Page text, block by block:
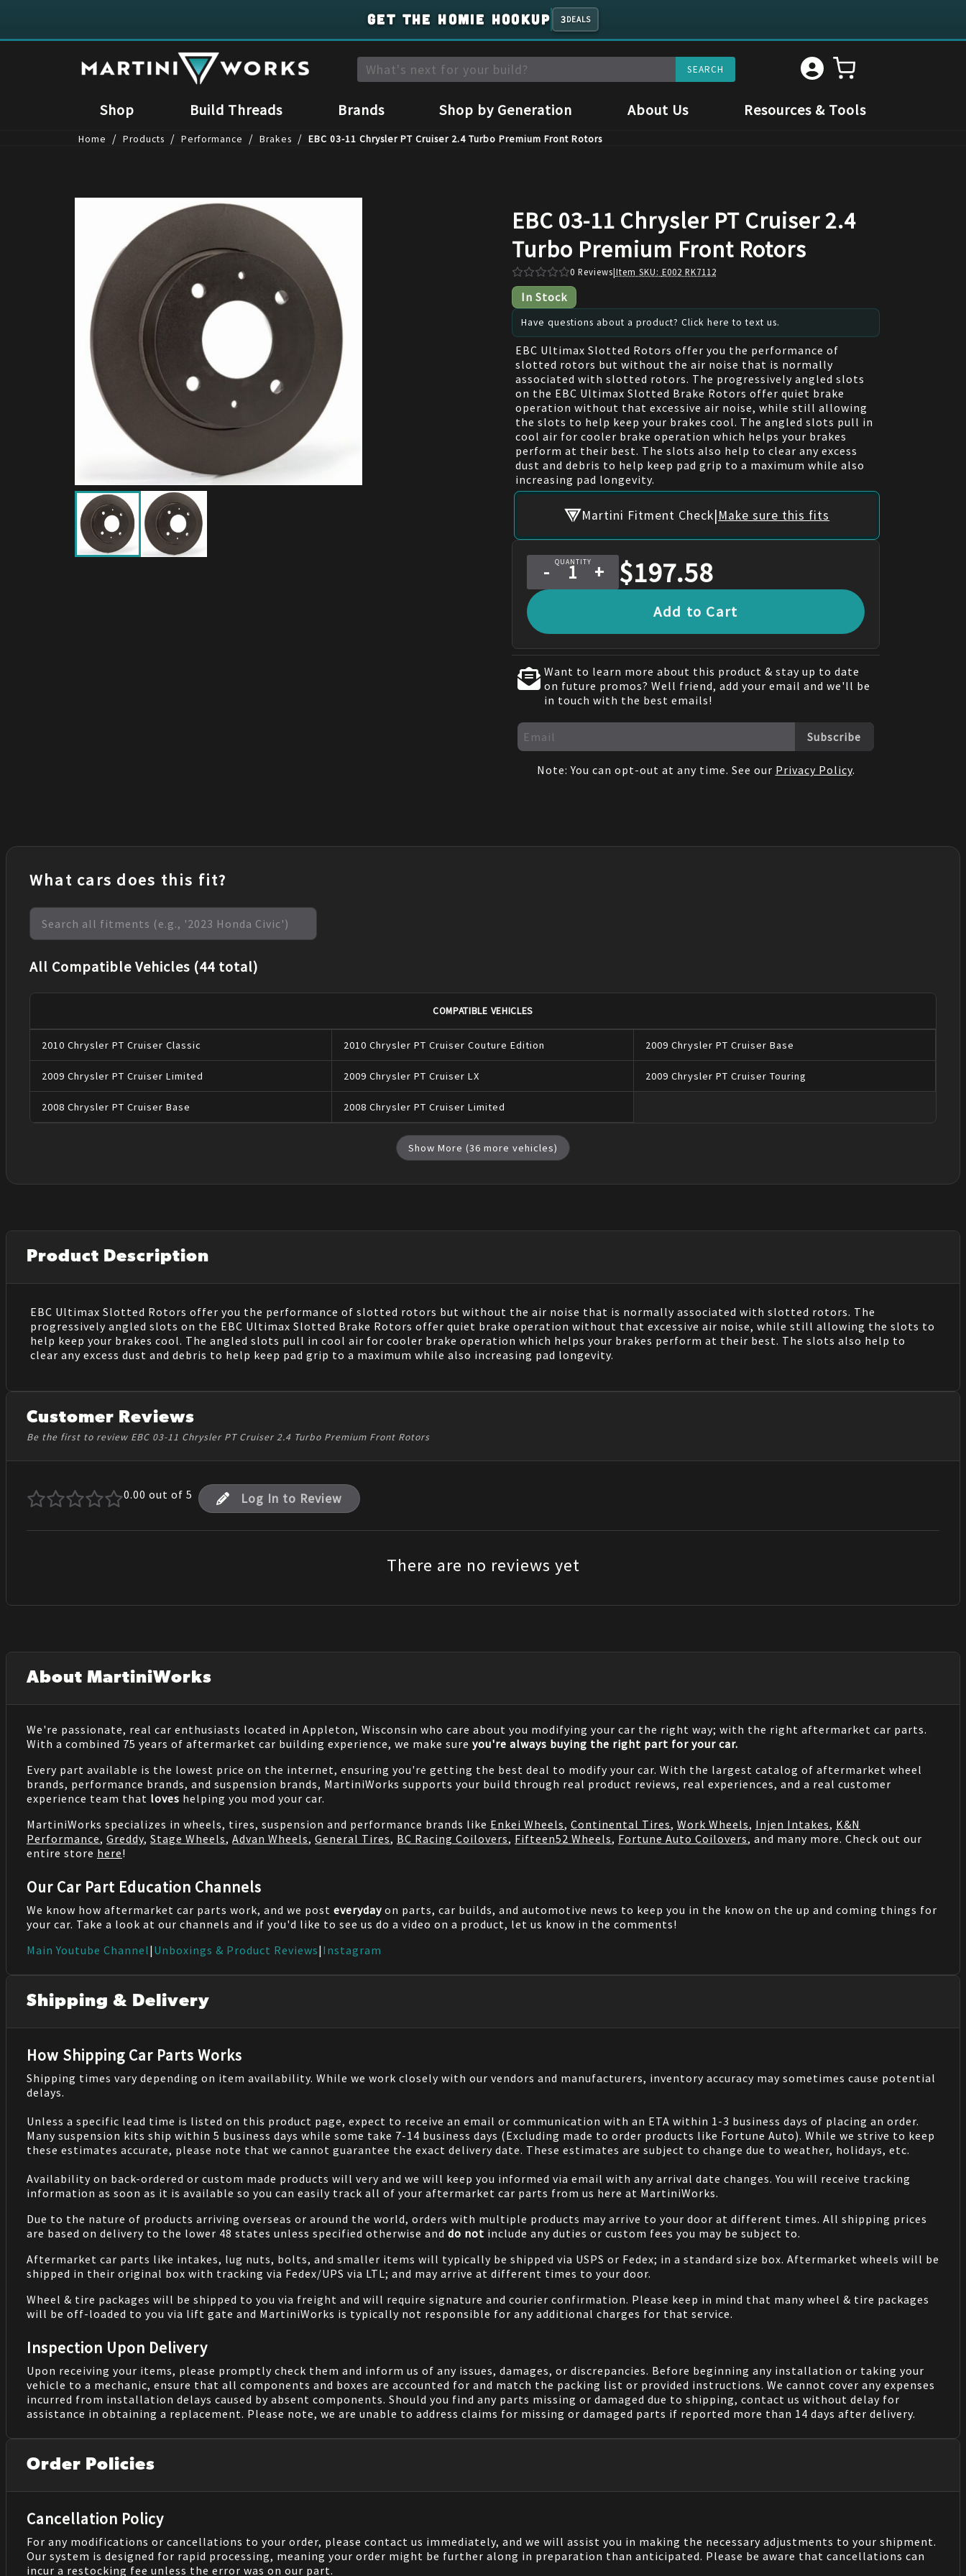
GET THE HOMIE HOOKUP 3DEALS
Shop Build Threads Brands Shop by Generation About Us Resources & Tools
Home / Products / Performance / Brakes / EBC 03-11 Chrysler PT Cruiser 2.4 Turbo Premium Front Rotors
EBC 03-11 Chrysler PT Cruiser 2.4
Turbo Premium Front Rotors
0 Reviews|Item SKU: E002 RK7112
In Stock
Have questions about a product? Click here to text us.
EBC Ultimax Slotted Rotors offer you the performance of
slotted rotors but without the air noise that is normally
associated with slotted rotors. The progressively angled slots
on the EBC Ultimax Slotted Brake Rotors offer quiet brake
operation without that excessive air noise, while still allowing
the slots to help keep your brakes cool. The angled slots pull in
cool air for cooler brake operation which helps your brakes
perform at their best. The slots also help to clear any excess
dust and debris to help keep pad grip to a maximum while also
increasing pad longevity.
Martini Fitment Check|Make sure this fits
QUANTITY
- + $197.58
Add to Cart
Want to learn more about this product & stay up to date
on future promos? Well friend, add your email and we'll be
in touch with the best emails!
Subscribe
Note: You can opt-out at any time. See our Privacy Policy.
What cars does this fit?
All Compatible Vehicles (44 total)
COMPATIBLE VEHICLES
2010 Chrysler PT Cruiser Classic 2010 Chrysler PT Cruiser Couture Edition 2009 Chrysler PT Cruiser Base
2009 Chrysler PT Cruiser Limited 2009 Chrysler PT Cruiser LX 2009 Chrysler PT Cruiser Touring
2008 Chrysler PT Cruiser Base 2008 Chrysler PT Cruiser Limited
Show More (36 more vehicles)
Product Description
EBC Ultimax Slotted Rotors offer you the performance of slotted rotors but without the air noise that is normally associated with slotted rotors. The
progressively angled slots on the EBC Ultimax Slotted Brake Rotors offer quiet brake operation without that excessive air noise, while still allowing the slots to
help keep your brakes cool. The angled slots pull in cool air for cooler brake operation which helps your brakes perform at their best. The slots also help to
clear any excess dust and debris to help keep pad grip to a maximum while also increasing pad longevity.
Customer Reviews
Be the first to review EBC 03-11 Chrysler PT Cruiser 2.4 Turbo Premium Front Rotors
0.00 out of 5 Log In to Review
There are no reviews yet
About MartiniWorks
We're passionate, real car enthusiasts located in Appleton, Wisconsin who care about you modifying your car the right way; with the right aftermarket car parts.
With a combined 75 years of aftermarket car building experience, we make sure you're always buying the right part for your car.
Every part available is the lowest price on the internet, ensuring you're getting the best deal to modify your car. With the largest catalog of aftermarket wheel
brands, performance brands, and suspension brands, MartiniWorks supports your build through real product reviews, real experiences, and a real customer
experience team that loves helping you mod your car.
MartiniWorks specializes in wheels, tires, suspension and performance brands like Enkei Wheels, Continental Tires, Work Wheels, Injen Intakes, K&N
Performance, Greddy, Stage Wheels, Advan Wheels, General Tires, BC Racing Coilovers, Fifteen52 Wheels, Fortune Auto Coilovers, and many more. Check out our
entire store here!
Our Car Part Education Channels
We know how aftermarket car parts work, and we post everyday on parts, car builds, and automotive news to keep you in the know on the up and coming things for
your car. Take a look at our channels and if you'd like to see us do a video on a product, let us know in the comments!
Main Youtube Channel| Unboxings & Product Reviews| Instagram
Shipping & Delivery
How Shipping Car Parts Works
Shipping times vary depending on item availability. While we work closely with our vendors and manufacturers, inventory accuracy may sometimes cause potential
delays.
Unless a specific lead time is listed on this product page, expect to receive an email or communication with an ETA within 1-3 business days of placing an order.
Many suspension kits ship within 5 business days while some take 7-14 business days (Excluding made to order products like Fortune Auto). While we strive to keep
these estimates accurate, please note that we cannot guarantee the exact delivery date. These estimates are subject to change due to weather, holidays, etc.
Availability on back-ordered or custom made products will very and we will keep you informed via email with any arrival date changes. You will receive tracking
information as soon as it is available so you can easily track all of your aftermarket car parts from us here at MartiniWorks.
Due to the nature of products arriving overseas or around the world, orders with multiple products may arrive to your door at different times. All shipping prices
are based on delivery to the lower 48 states unless specified otherwise and do not include any duties or custom fees you may be subject to.
Aftermarket car parts like intakes, lug nuts, bolts, and smaller items will typically be shipped via USPS or Fedex; in a standard size box. Aftermarket wheels will be
shipped in their original box with tracking via Fedex/UPS via LTL; and may arrive at different times to your door.
Wheel & tire packages will be shipped to you via freight and will require signature and courier confirmation. Please keep in mind that many wheel & tire packages
will be off-loaded to you via lift gate and MartiniWorks is typically not responsible for any additional charges for that service.
Inspection Upon Delivery
Upon receiving your items, please promptly check them and inform us of any issues, damages, or discrepancies. Before beginning any installation or taking your
vehicle to a mechanic, ensure that all components and boxes are accounted for and match the packing list or provided instructions. We cannot cover any expenses
incurred from installation delays caused by absent components. Should you find any parts missing or damaged due to shipping, contact us without delay for
assistance in obtaining a replacement. Please note, we are unable to address claims for missing or damaged parts if reported more than 14 days after delivery.
Order Policies
Cancellation Policy
For any modifications or cancellations to your order, please contact us immediately, and we will assist you in making the necessary adjustments to your shipment.
Our system is designed for rapid processing, meaning your order might be further along in preparation than anticipated. Please be aware that cancellations can
incur a restocking fee unless the error was on our part.